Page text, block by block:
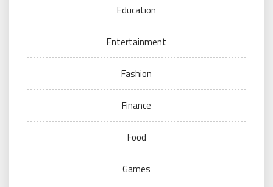
Education
Entertainment
Fashion
Finance
Food
Games